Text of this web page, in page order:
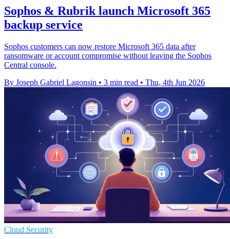
Sophos & Rubrik launch Microsoft 365
backup service
Sophos customers can now restore Microsoft 365 data after
ransomware or account compromise without leaving the Sophos
Central console.
By Joseph Gabriel Lagonsin • 3 min read • Thu, 4th Jun 2026
Cloud Security